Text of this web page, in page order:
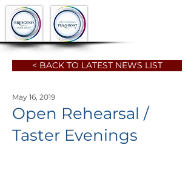
< BACK TO LATEST NEWS LIST
Open Rehearsal /
Taster Evenings
May 16, 2019